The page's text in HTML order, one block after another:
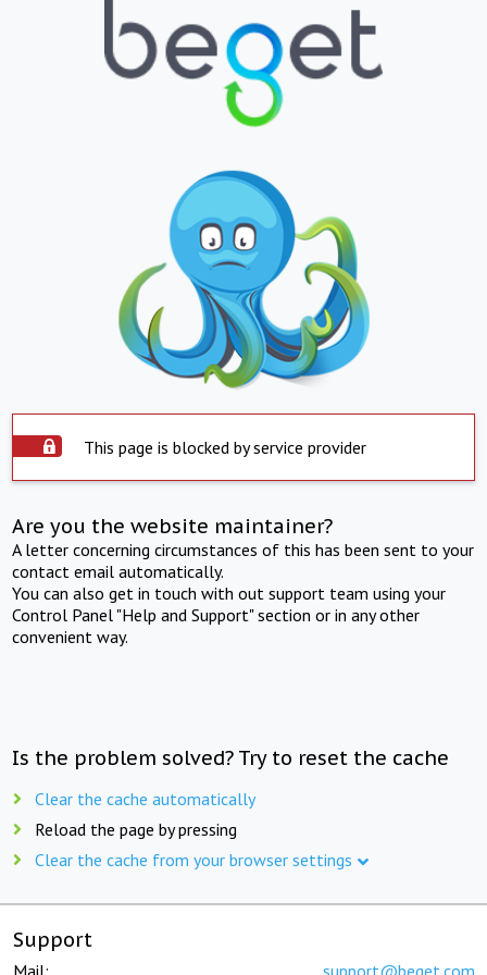
This page is blocked by service provider
Are you the website maintainer?
A letter concerning circumstances of this has been sent to your
contact email automatically.
You can also get in touch with out support team using your
Control Panel "Help and Support" section or in any other
convenient way.
Is the problem solved? Try to reset the cache
Clear the cache automatically
Reload the page by pressing
Clear the cache from your browser settings
Support
Mail: support@beget.com